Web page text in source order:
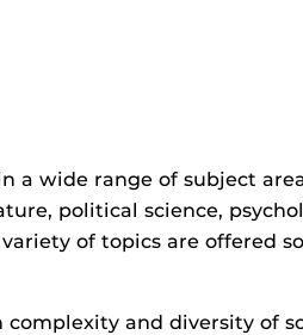
a wide range of subject
political science,
of topics are offered
and diversity of